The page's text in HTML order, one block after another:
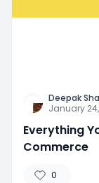
Deepak
January
Everything
Commerce
0